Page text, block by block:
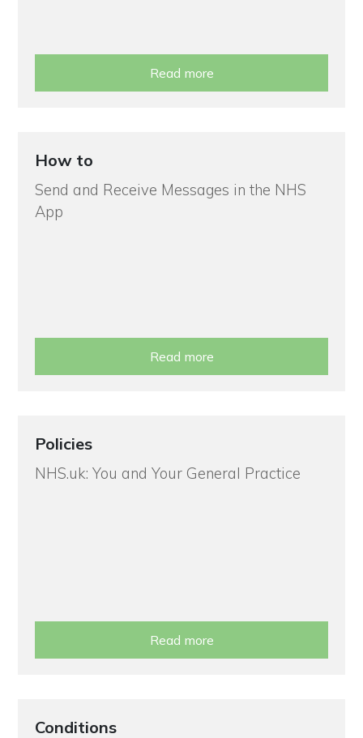
Read more
How to
Send and Receive Messages in the NHS
App
Read more
Policies
NHS.uk: You and Your General Practice
Read more
Conditions